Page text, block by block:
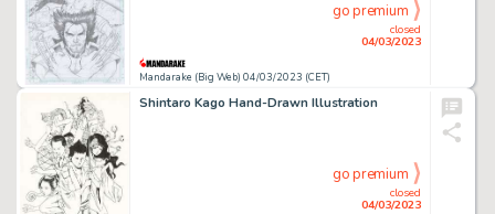
Mandarake (Big Web) 04/03/2023 (CET)
closed
04/03/2023
go premium
Shintaro Kago Hand-Drawn Illustration
closed
04/03/2023
go premium